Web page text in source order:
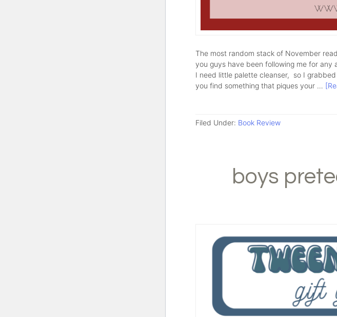
The most random stack of November
you guys have been following me for any
I need little palette cleanser, so I
you find something that piques your …
Filed Under: Book Review
boys